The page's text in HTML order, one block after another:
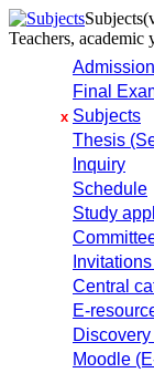
Subjects
Teachers, academic
Admission
Final
x Subjects
Thesis
Inquiry
Schedule
Study
Central
E-
Moodle